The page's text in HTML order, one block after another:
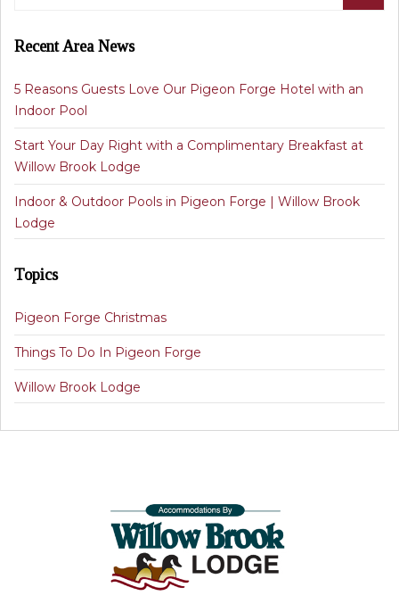
Recent Area News
5 Reasons Guests Love Our Pigeon Forge Hotel with an
Indoor Pool
Start Your Day Right with a Complimentary Breakfast at
Willow Brook Lodge
Indoor & Outdoor Pools in Pigeon Forge | Willow Brook
Lodge
Topics
Pigeon Forge Christmas
Things To Do In Pigeon Forge
Willow Brook Lodge